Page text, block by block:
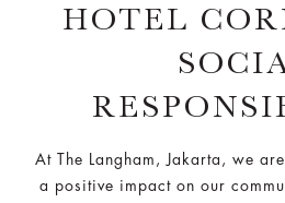
HOTEL
At The Langham, Jakarta, we
a positive impact on our